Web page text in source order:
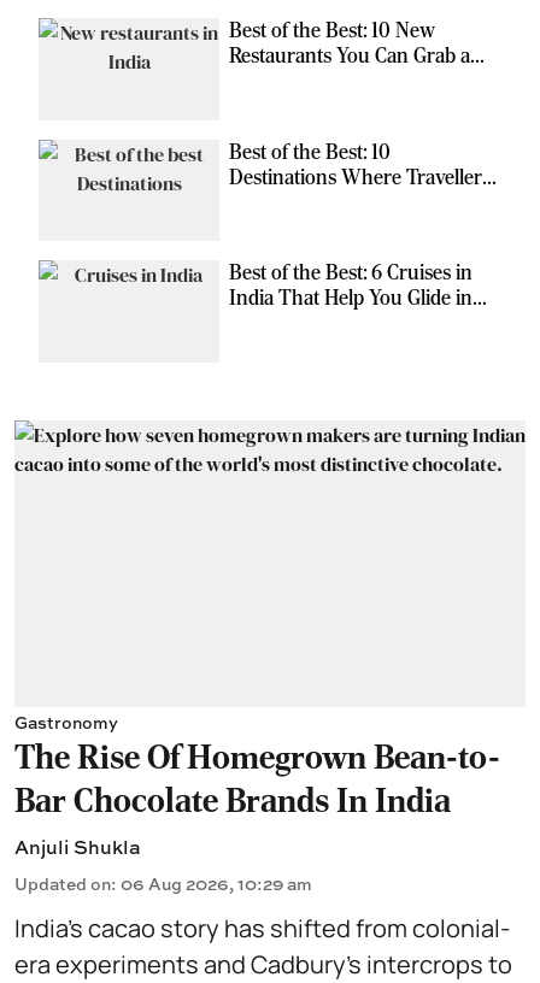
Best of the Best: 10 New
Restaurants You Can Grab a
Best of the Best: 10
Destinations Where Travellers
Best of the Best: 6 Cruises in
India That Help You Glide in
Gastronomy
The Rise Of Homegrown Bean-to-
Bar Chocolate Brands In India
Anjuli Shukla
Updated on: 06 Aug 2026, 10:29 am
India’s cacao story has shifted from colonial-
era experiments and Cadbury’s intercrops to